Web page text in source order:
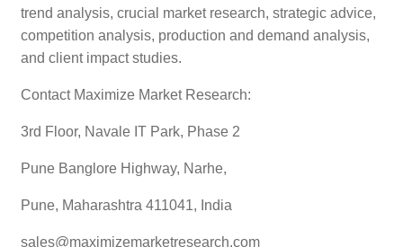
trend analysis, crucial market research, strategic advice,
competition analysis, production and demand analysis,
and client impact studies.
Contact Maximize Market Research:
3rd Floor, Navale IT Park, Phase 2
Pune Banglore Highway, Narhe,
Pune, Maharashtra 411041, India
sales@maximizemarketresearch.com